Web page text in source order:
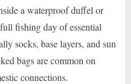
a waterproof duffel or
fishing day of essential
socks, base layers, and sun
bags are common on
connections.